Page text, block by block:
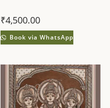
₹4,500.00
Book via WhatsApp